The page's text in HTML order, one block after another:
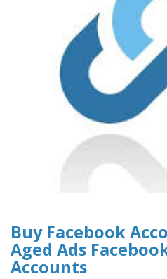
Buy Facebook
Aged Ads
Accounts